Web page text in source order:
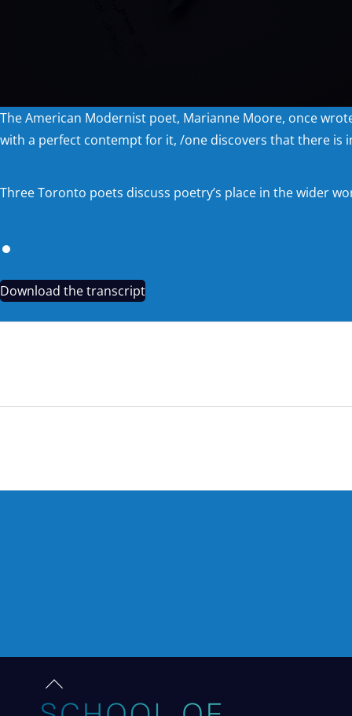
The American Modernist poet, Marianne Moore, once
with a perfect contempt for it, /one discovers that there is
Three Toronto poets discuss poetry’s place in the wider
Download the transcript
Back
to